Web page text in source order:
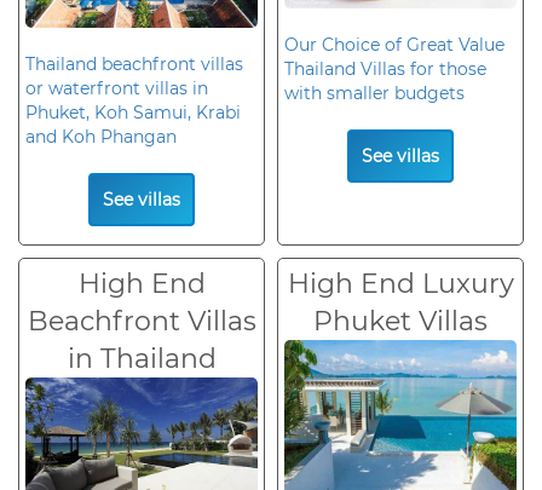
Thailand beachfront villas
or waterfront villas in
Phuket, Koh Samui, Krabi
and Koh Phangan
See villas
Our Choice of Great Value
Thailand Villas for those
with smaller budgets
See villas
High End
Beachfront Villas
in Thailand
High End Luxury
Phuket Villas